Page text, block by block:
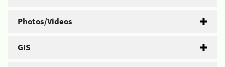
Photos/Videos
GIS